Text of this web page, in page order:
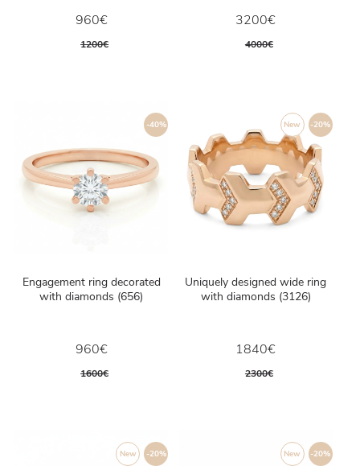
960€
1200€
3200€
4000€
-40%
Engagement ring decorated
with diamonds (656)
960€
1600€
-20%
New
Uniquely designed wide ring
with diamonds (3126)
1840€
2300€
-20%
New -20%
New